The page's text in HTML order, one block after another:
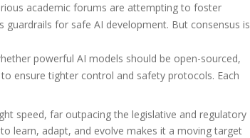
academic forums are attempting to foster
for safe AI development. But consensus is
powerful AI models should be open-sourced,
ensure tighter control and safety protocols. Each
speed, far outpacing the legislative and regulatory
learn, adapt, and evolve makes it a moving target